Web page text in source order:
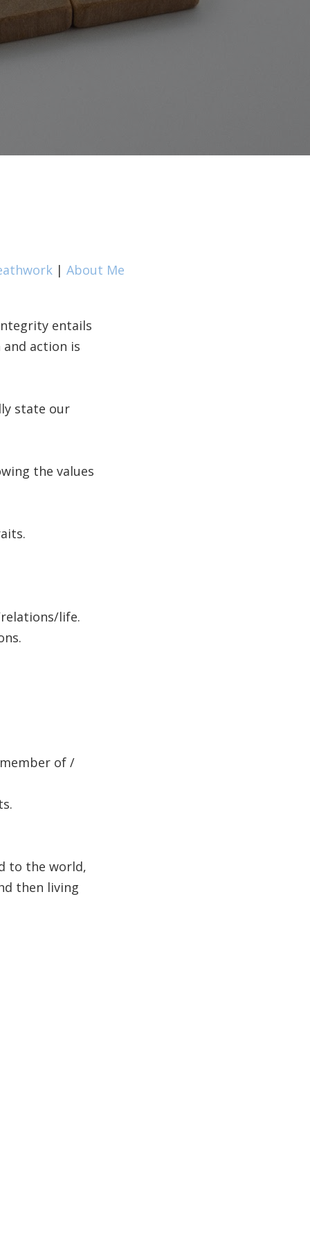
| About Me
entails
action is
state our
the values
life.
of /
to the world,
then living